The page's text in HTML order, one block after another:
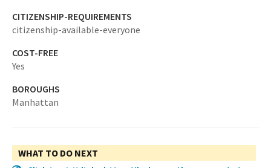
CITIZENSHIP-REQUIREMENTS
citizenship-available-everyone
COST-FREE
Yes
BOROUGHS
Manhattan
WHAT TO DO NEXT